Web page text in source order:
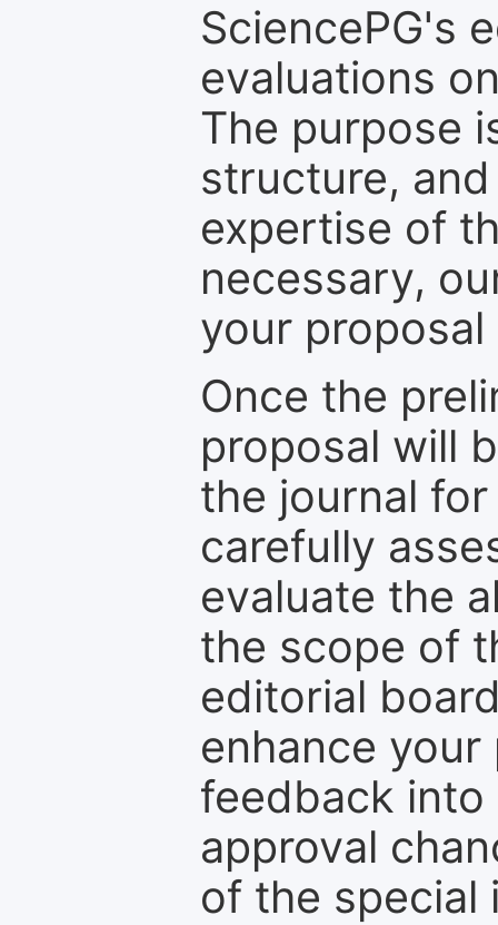
SciencePG's
evaluations
The purpose
structure,
expertise of
necessary,
your
Once the
proposal will
the journal
carefully
evaluate the
the scope of
editorial
enhance
feedback into
approval
of the special